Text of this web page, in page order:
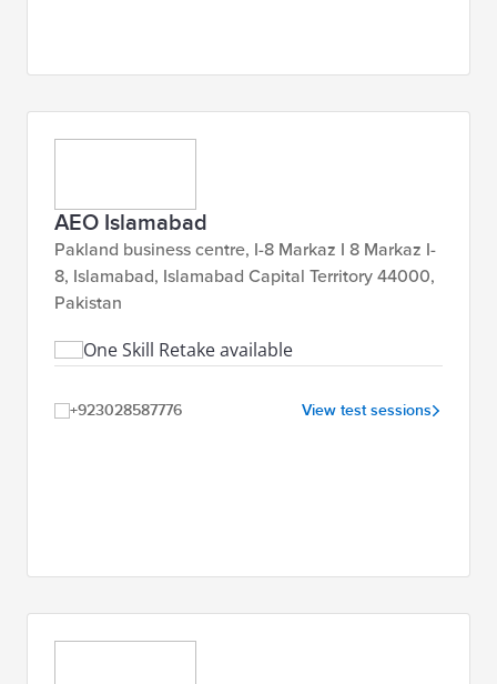
AEO Islamabad
Pakland business centre, I-8 Markaz I 8 Markaz I-
8, Islamabad, Islamabad Capital Territory 44000,
Pakistan
One Skill Retake available
+923028587776 View test sessions